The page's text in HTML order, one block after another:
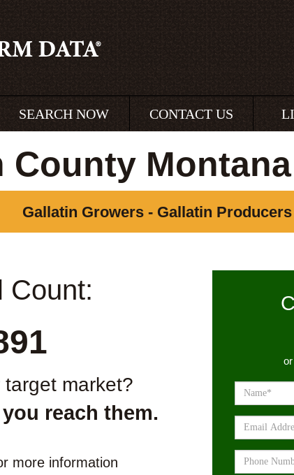
SEARCH NOW CONTACT US
County
Gallatin Growers - Gallatin Producers
Count:
market?
reach them.
more information